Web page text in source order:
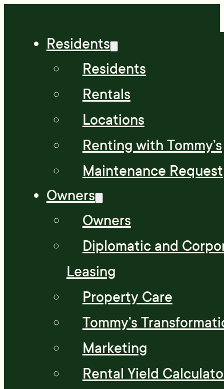
Residents
Residents
Rentals
Locations
Renting with Tommy’s
Maintenance Request
Owners
Owners
Diplomatic and
Leasing
Property Care
Tommy’s
Marketing
Rental Yield